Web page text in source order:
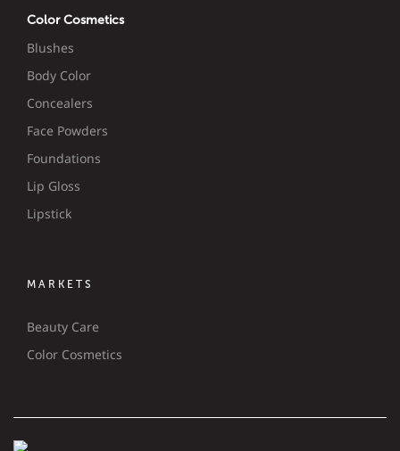
Color Cosmetics
Blushes
Body Color
Concealers
Face Powders
Foundations
Lip Gloss
Lipstick
MARKETS
Beauty Care
Color Cosmetics